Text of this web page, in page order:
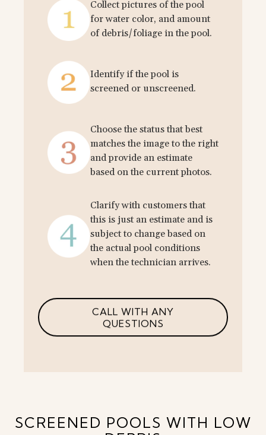
Collect pictures of the pool
for water color, and amount
of debris/foliage in the pool.
Identify if the pool is
screened or unscreened.
Choose the status that best
matches the image to the right
and provide an estimate
based on the current photos.
Clarify with customers that
this is just an estimate and is
subject to change based on
the actual pool conditions
when the technician arrives.
CALL WITH ANY
QUESTIONS
SCREENED POOLS WITH LOW